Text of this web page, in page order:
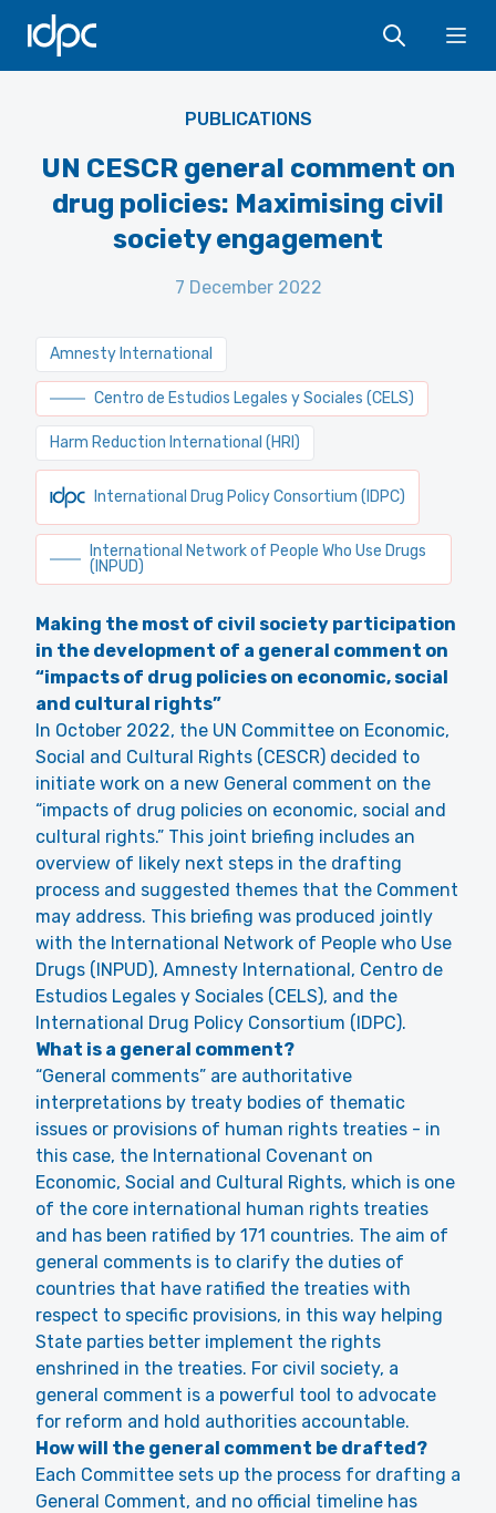
IDPC
PUBLICATIONS
UN CESCR general comment on
drug policies: Maximising civil
society engagement
7 December 2022
Amnesty International
Centro de Estudios Legales y Sociales (CELS)
Harm Reduction International (HRI)
International Drug Policy Consortium (IDPC)
International Network of People Who Use Drugs
(INPUD)
Making the most of civil society participation
in the development of a general comment on
“impacts of drug policies on economic, social
and cultural rights”
In October 2022, the UN Committee on Economic,
Social and Cultural Rights (CESCR) decided to
initiate work on a new General comment on the
“impacts of drug policies on economic, social and
cultural rights.” This joint briefing includes an
overview of likely next steps in the drafting
process and suggested themes that the Comment
may address. This briefing was produced jointly
with the International Network of People who Use
Drugs (INPUD), Amnesty International, Centro de
Estudios Legales y Sociales (CELS), and the
International Drug Policy Consortium (IDPC).
What is a general comment?
“General comments” are authoritative
interpretations by treaty bodies of thematic
issues or provisions of human rights treaties - in
this case, the International Covenant on
Economic, Social and Cultural Rights, which is one
of the core international human rights treaties
and has been ratified by 171 countries. The aim of
general comments is to clarify the duties of
countries that have ratified the treaties with
respect to specific provisions, in this way helping
State parties better implement the rights
enshrined in the treaties. For civil society, a
general comment is a powerful tool to advocate
for reform and hold authorities accountable.
How will the general comment be drafted?
Each Committee sets up the process for drafting a
General Comment, and no official timeline has